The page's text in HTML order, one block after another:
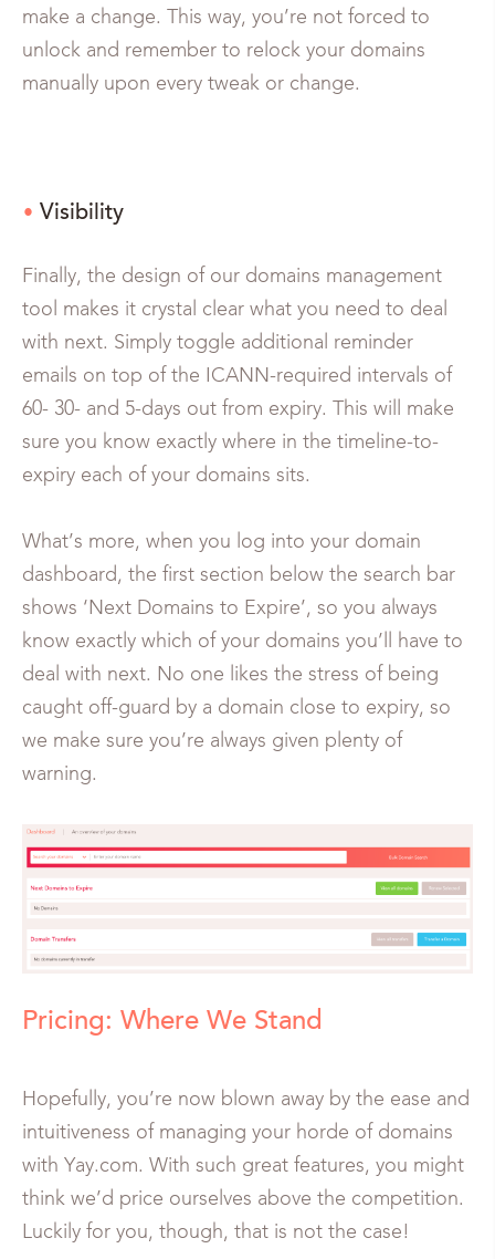
make a change. This way, you’re not forced to
unlock and remember to relock your domains
manually upon every tweak or change.
Visibility
Finally, the design of our domains management
tool makes it crystal clear what you need to deal
with next. Simply toggle additional reminder
emails on top of the ICANN-required intervals of
60- 30- and 5-days out from expiry. This will make
sure you know exactly where in the timeline-to-
expiry each of your domains sits.
What’s more, when you log into your domain
dashboard, the first section below the search bar
shows ‘Next Domains to Expire’, so you always
know exactly which of your domains you’ll have to
deal with next. No one likes the stress of being
caught off-guard by a domain close to expiry, so
we make sure you’re always given plenty of
warning.
Pricing: Where We Stand
Hopefully, you’re now blown away by the ease and
intuitiveness of managing your horde of domains
with Yay.com. With such great features, you might
think we’d price ourselves above the competition.
Luckily for you, though, that is not the case!